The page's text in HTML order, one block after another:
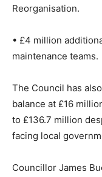
Reorganisation.
• £4 million
maintenance teams.
The Council has
balance at £16
to £136.7 million
facing local
Councillor James